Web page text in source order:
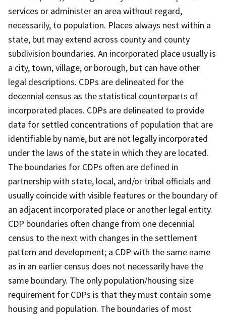
services or administer an area without regard,
necessarily, to population. Places always nest within a
state, but may extend across county and county
subdivision boundaries. An incorporated place usually is
a city, town, village, or borough, but can have other
legal descriptions. CDPs are delineated for the
decennial census as the statistical counterparts of
incorporated places. CDPs are delineated to provide
data for settled concentrations of population that are
identifiable by name, but are not legally incorporated
under the laws of the state in which they are located.
The boundaries for CDPs often are defined in
partnership with state, local, and/or tribal officials and
usually coincide with visible features or the boundary of
an adjacent incorporated place or another legal entity.
CDP boundaries often change from one decennial
census to the next with changes in the settlement
pattern and development; a CDP with the same name
as in an earlier census does not necessarily have the
same boundary. The only population/housing size
requirement for CDPs is that they must contain some
housing and population. The boundaries of most